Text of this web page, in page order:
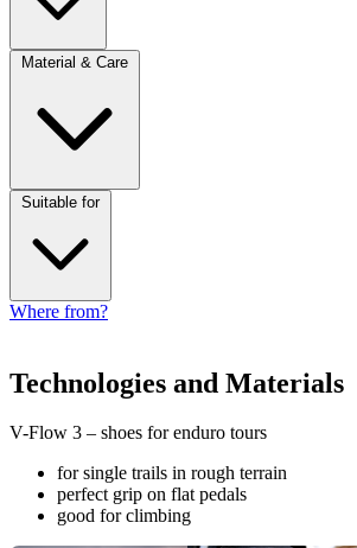
Material & Care
Suitable for
Where from?
Technologies and Materials
V-Flow 3 – shoes for enduro tours
for single trails in rough terrain
perfect grip on flat pedals
good for climbing